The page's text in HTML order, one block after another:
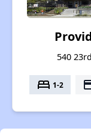
540
bed 1-2